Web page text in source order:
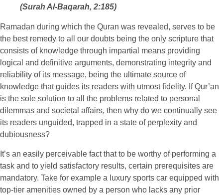
(Surah Al-Baqarah, 2:185)
Ramadan during which the Quran was revealed, serves to be
the best remedy to all our doubts being the only scripture that
consists of knowledge through impartial means providing
logical and definitive arguments, demonstrating integrity and
reliability of its message, being the ultimate source of
knowledge that guides its readers with utmost fidelity. If Qur’an
is the sole solution to all the problems related to personal
dilemmas and societal affairs, then why do we continually see
its readers unguided, trapped in a state of perplexity and
dubiousness?
It’s an easily perceivable fact that to be worthy of performing a
task and to yield satisfactory results, certain prerequisites are
mandatory. Take for example a luxury sports car equipped with
top-tier amenities owned by a person who lacks any prior